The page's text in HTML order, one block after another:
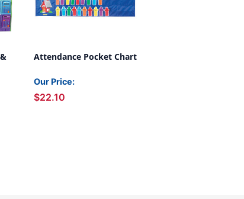
Attendance Pocket Chart
Our Price:
$22.10